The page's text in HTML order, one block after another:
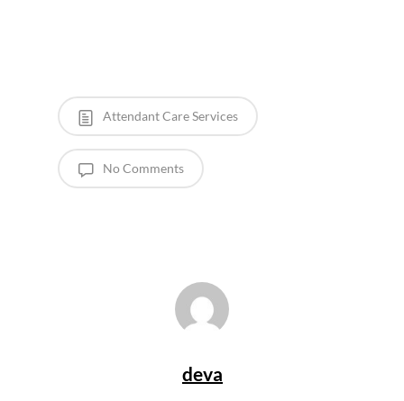
Attendant Care Services
No Comments
deva